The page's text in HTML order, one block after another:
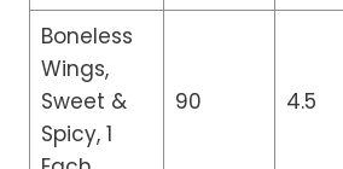
Boneless
Wings,
Sweet &
Spicy, 1
90 4.5